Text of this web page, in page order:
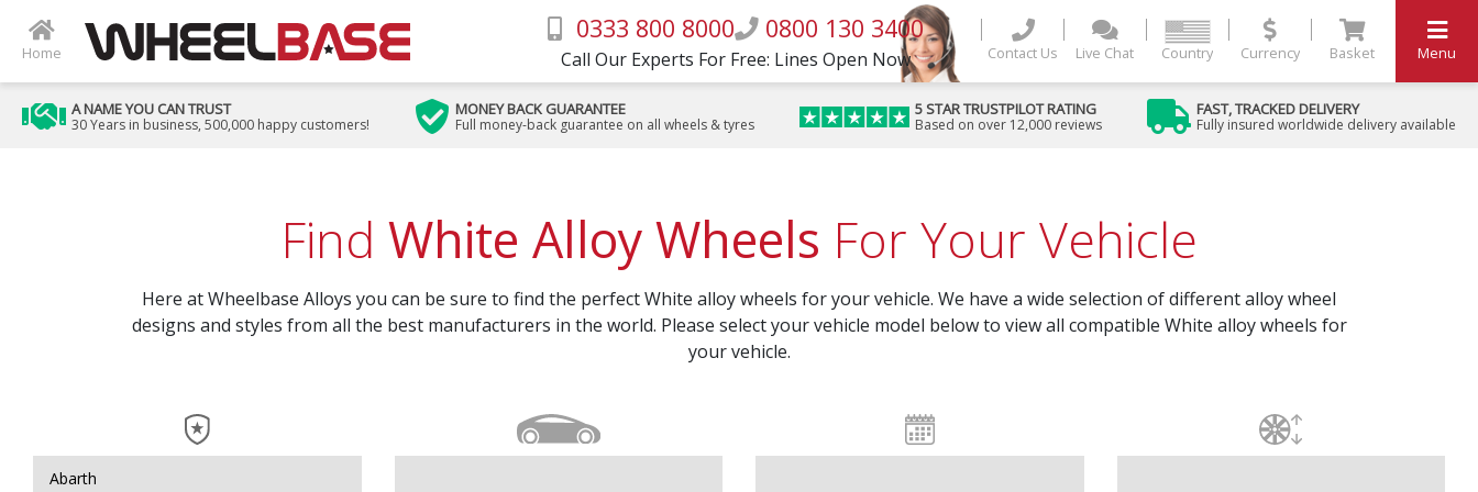
Home
0333 800 8000 0800 130 3400
Call Our Experts For Free: Lines Open Now Contact Us Live Chat Country Currency Basket Menu
A NAME YOU CAN TRUST
30 Years in business, 500,000 happy customers!
MONEY BACK GUARANTEE
Full money-back guarantee on all wheels & tyres
5 STAR TRUSTPILOT RATING
Based on over 12,000 reviews
FAST, TRACKED DELIVERY
Fully insured worldwide delivery available
Find White Alloy Wheels For Your Vehicle
Here at Wheelbase Alloys you can be sure to find the perfect White alloy wheels for your vehicle. We have a wide selection of different alloy wheel
designs and styles from all the best manufacturers in the world. Please select your vehicle model below to view all compatible White alloy wheels for
your vehicle.
Abarth